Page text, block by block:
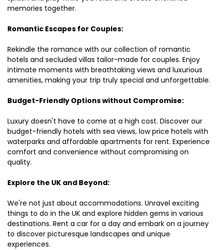
memories together.
Romantic Escapes for Couples:
Rekindle the romance with our collection of romantic
hotels and secluded villas tailor-made for couples. Enjoy
intimate moments with breathtaking views and luxurious
amenities, making your trip truly special and unforgettable.
Budget-Friendly Options without Compromise:
Luxury doesn't have to come at a high cost. Discover our
budget-friendly hotels with sea views, low price hotels with
waterparks and affordable apartments for rent. Experience
comfort and convenience without compromising on
quality.
Explore the UK and Beyond:
We're not just about accommodations. Unravel exciting
things to do in the UK and explore hidden gems in various
destinations. Rent a car for a day and embark on a journey
to discover picturesque landscapes and unique
experiences.